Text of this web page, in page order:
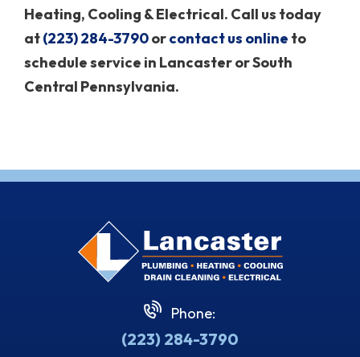
Heating, Cooling & Electrical. Call us today
at(223) 284-3790orcontact us online to
schedule service in Lancaster or South
Central Pennsylvania.
Phone:
(223) 284-3790